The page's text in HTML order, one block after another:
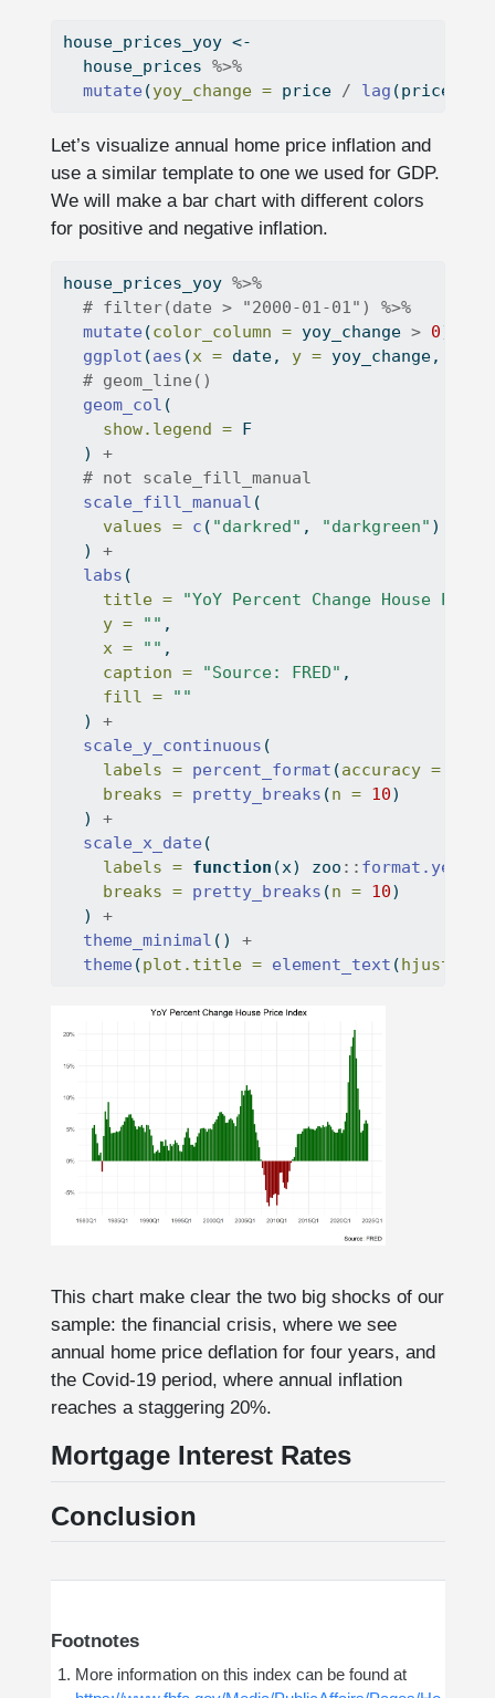
house_prices_yoy <-
  house_prices
%>%
mutate (yoy_change = price / lag (price,
Let’s visualize annual home price inflation and
use a similar template to one we used for GDP.
We will make a bar chart with different colors
for positive and negative inflation.
house_prices_yoy %>%
# filter(date > "2000-01-01") %>%
mutate (color_column = yoy_change > 0)
ggplot (aes (x = date, y = yoy_change,
# geom_line()
geom_col (
show.legend = F
  )
+
# not scale_fill_manual
scale_fill_manual (
values = c ( "darkred" , "darkgreen" )
  )
+
labs (
title =
"YoY Percent Change House
y =
"" ,
x =
"" ,
caption =
"Source: FRED" ,
fill =
""
  )
+
scale_y_continuous (
labels = percent_format (accuracy =
breaks = pretty_breaks (n = 10)
  )
+
scale_x_date (
labels = function (x) zoo ::
breaks = pretty_breaks (n = 10)
  )
+
theme_minimal () +
theme (plot.title = element_text (hjust =
This chart make clear the two big shocks of our
sample: the financial crisis, where we see
annual home price deflation for four years, and
the Covid-19 period, where annual inflation
reaches a staggering 20%.
Mortgage Interest Rates
Conclusion
Footnotes
More information on this index can be found at